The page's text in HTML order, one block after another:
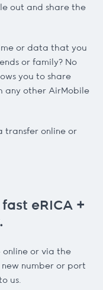
out and share the
or data that you
or family? No
you to share
any other AirMobile
transfer online or
fast eRICA +
online or via the
number or port
us.